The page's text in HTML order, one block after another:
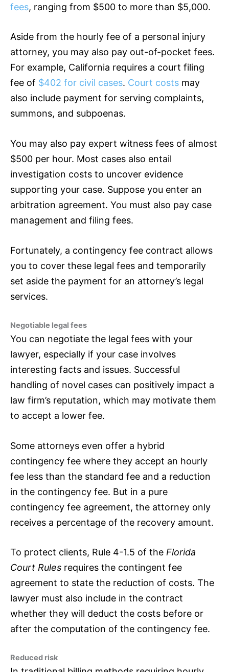
fees, ranging from $500 to more than $5,000.
Aside from the hourly fee of a personal injury
attorney, you may also pay out-of-pocket fees.
For example, California requires a court filing
fee of $402 for civil cases. Court costs may
also include payment for serving complaints,
summons, and subpoenas.
You may also pay expert witness fees of almost
$500 per hour. Most cases also entail
investigation costs to uncover evidence
supporting your case. Suppose you enter an
arbitration agreement. You must also pay case
management and filing fees.
Fortunately, a contingency fee contract allows
you to cover these legal fees and temporarily
set aside the payment for an attorney’s legal
services.
Negotiable legal fees
You can negotiate the legal fees with your
lawyer, especially if your case involves
interesting facts and issues. Successful
handling of novel cases can positively impact a
law firm’s reputation, which may motivate them
to accept a lower fee.
Some attorneys even offer a hybrid
contingency fee where they accept an hourly
fee less than the standard fee and a reduction
in the contingency fee. But in a pure
contingency fee agreement, the attorney only
receives a percentage of the recovery amount.
To protect clients, Rule 4-1.5 of the Florida
Court Rules requires the contingent fee
agreement to state the reduction of costs. The
lawyer must also include in the contract
whether they will deduct the costs before or
after the computation of the contingency fee.
Reduced risk